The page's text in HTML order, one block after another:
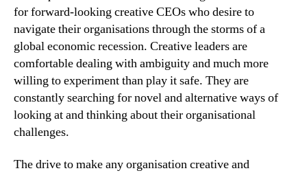
for forward-looking creative CEOs who desire to
navigate their organisations through the storms of a
global economic recession. Creative leaders are
comfortable dealing with ambiguity and much more
willing to experiment than play it safe. They are
constantly searching for novel and alternative ways of
looking at and thinking about their organisational
challenges.
The drive to make any organisation creative and